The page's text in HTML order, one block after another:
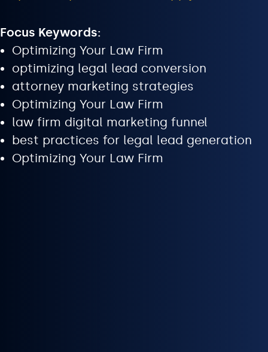
Focus Keywords:
Optimizing Your Law Firm
optimizing legal lead conversion
attorney marketing strategies
Optimizing Your Law Firm
law firm digital marketing funnel
best practices for legal lead generation
Optimizing Your Law Firm